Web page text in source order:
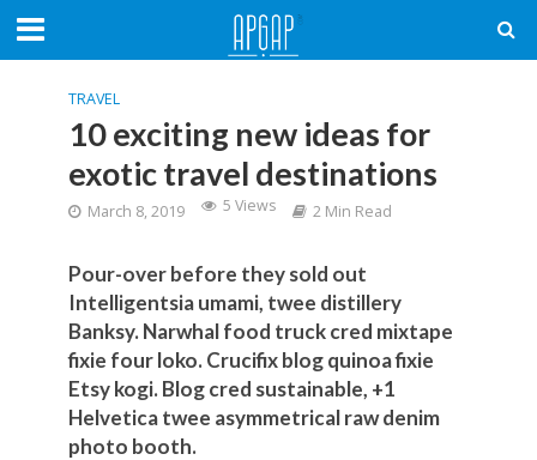
TRAVEL
10 exciting new ideas for
exotic travel destinations
March 8, 2019 5 Views 2 Min Read
Pour-over before they sold out
Intelligentsia umami, twee distillery
Banksy. Narwhal food truck cred mixtape
fixie four loko. Crucifix blog quinoa fixie
Etsy kogi. Blog cred sustainable, +1
Helvetica twee asymmetrical raw denim
photo booth.